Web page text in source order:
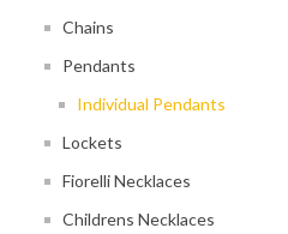
Chains
Pendants
Individual Pendants
Lockets
Fiorelli Necklaces
Childrens Necklaces